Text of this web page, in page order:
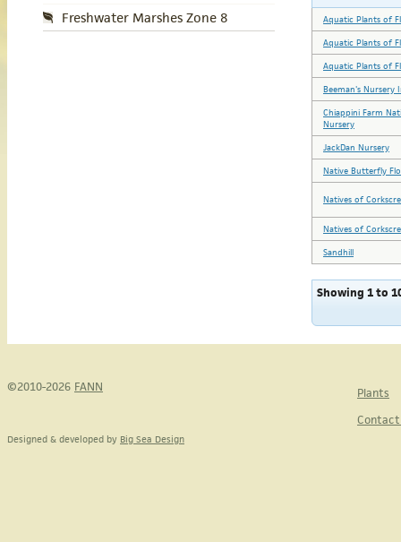
Freshwater Marshes Zone 8
Aquatic Plants of
Aquatic Plants of
Aquatic Plants of
Beeman's Nursery
Chiappini Farm
Nursery
JackDan Nursery
Native Butterfly
Natives of
Natives of
Sandhill
Showing 1 to
©2010-2026 FANN
Plants
Designed & developed by Big Sea Design